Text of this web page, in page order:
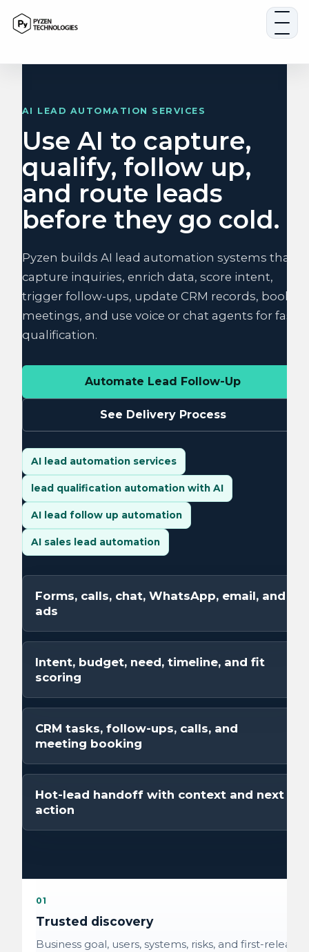
AI LEAD AUTOMATION SERVICES
Use AI to capture,
qualify, follow up,
and route leads
before they go cold.
Pyzen builds AI lead automation systems that
capture inquiries, enrich data, score intent,
trigger follow-ups, update CRM records, book
meetings, and use voice or chat agents for fast
qualification.
Automate Lead Follow-Up
See Delivery Process
AI lead automation services
lead qualification automation with AI
AI lead follow up automation
AI sales lead automation
Forms, calls, chat, WhatsApp, email, and
ads
Intent, budget, need, timeline, and fit
scoring
CRM tasks, follow-ups, calls, and
meeting booking
Hot-lead handoff with context and next
action
01
Trusted discovery
Business goal, users, systems, risks, and first-release